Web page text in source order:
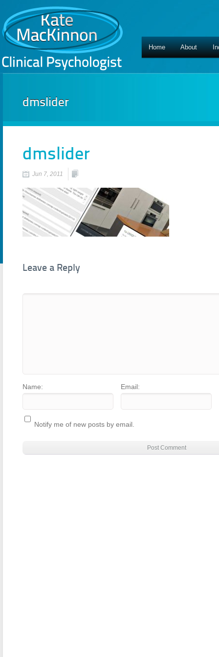
Home About
dmslider
dmslider
Jun 7, 2011
Leave a Reply
Name: Email:
Notify me of new posts by email.